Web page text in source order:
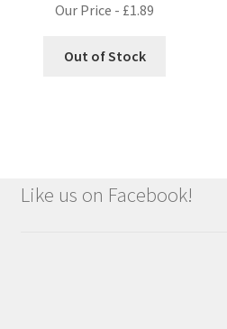
Our Price - £1.89
Out of Stock
Like us on Facebook!